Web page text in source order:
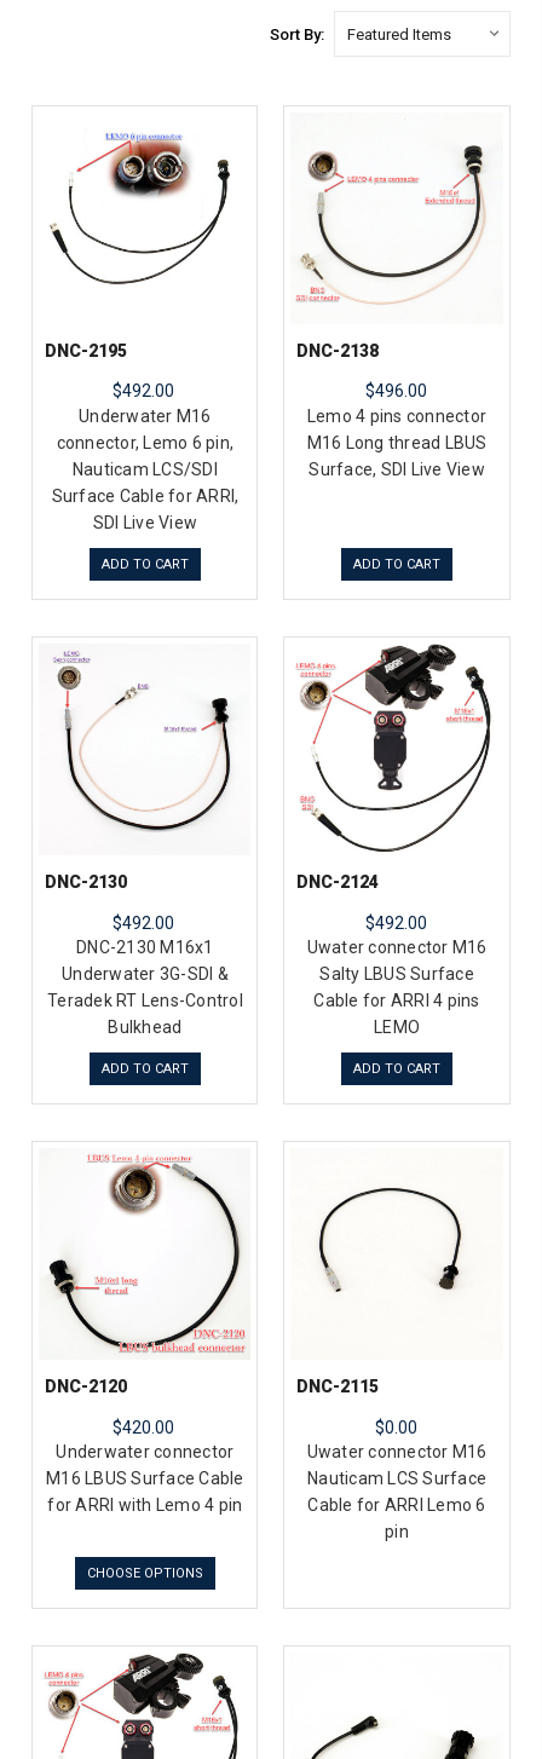
Sort By:
DNC-2195
$492.00
Underwater M16
connector, Lemo 6 pin,
Nauticam LCS/SDI
Surface Cable for ARRI,
SDI Live View
ADD TO CART
DNC-2138
$496.00
Lemo 4 pins connector
M16 Long thread LBUS
Surface, SDI Live View
ADD TO CART
DNC-2130
$492.00
DNC-2130 M16x1
Underwater 3G-SDI &
Teradek RT Lens-Control
Bulkhead
ADD TO CART
DNC-2124
$492.00
Uwater connector M16
Salty LBUS Surface
Cable for ARRI 4 pins
LEMO
ADD TO CART
DNC-2120
$420.00
Underwater connector
M16 LBUS Surface Cable
for ARRI with Lemo 4 pin
CHOOSE OPTIONS
DNC-2115
$0.00
Uwater connector M16
Nauticam LCS Surface
Cable for ARRI Lemo 6
pin